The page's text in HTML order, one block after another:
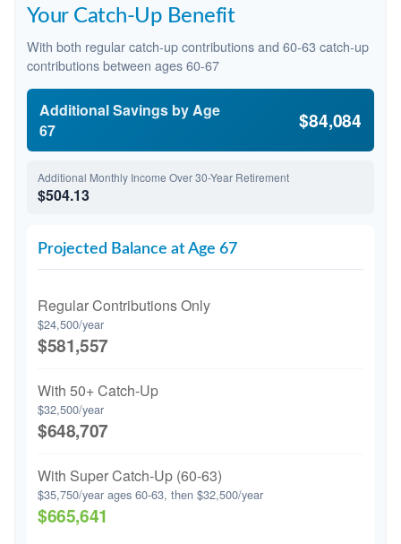
Your Catch-Up Benefit
With both regular catch-up contributions and 60-63 catch-up
contributions between ages 60-67
Additional Savings by Age
67
$84,084
Additional Monthly Income Over 30-Year Retirement
$504.13
Projected Balance at Age 67
Regular Contributions Only
$24,500/year
$581,557
With 50+ Catch-Up
$32,500/year
$648,707
With Super Catch-Up (60-63)
$35,750/year ages 60-63, then $32,500/year
$665,641